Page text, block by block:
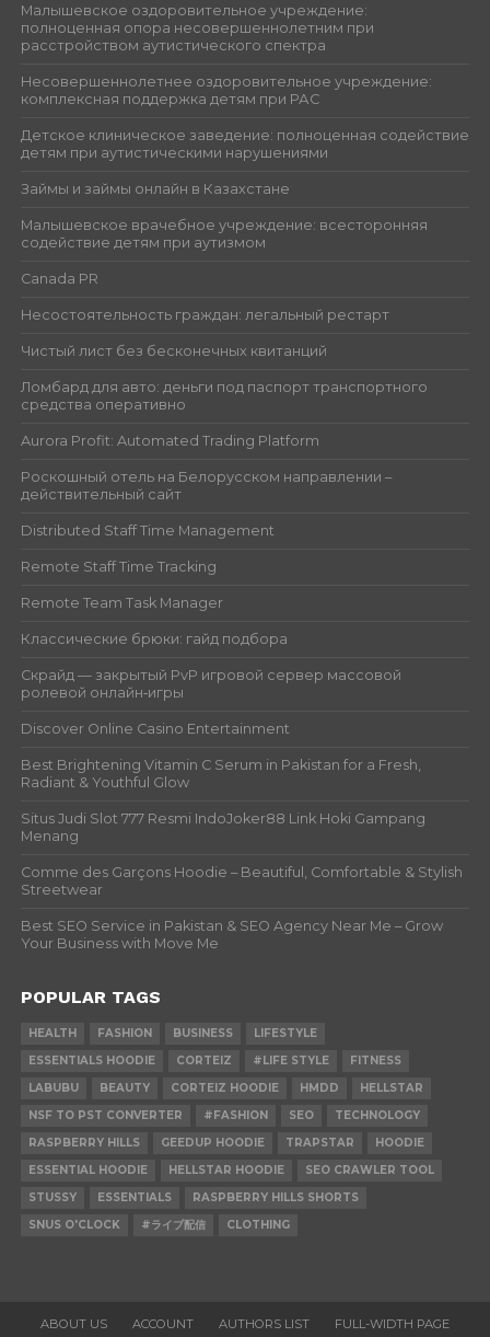
Малышевское оздоровительное учреждение:
полноценная опора несовершеннолетним при
расстройством аутистического спектра
Несовершеннолетнее оздоровительное учреждение:
комплексная поддержка детям при РАС
Детское клиническое заведение: полноценная содействие
детям при аутистическими нарушениями
Займы и займы онлайн в Казахстане
Малышевское врачебное учреждение: всесторонняя
содействие детям при аутизмом
Canada PR
Несостоятельность граждан: легальный рестарт
Чистый лист без бесконечных квитанций
Ломбард для авто: деньги под паспорт транспортного
средства оперативно
Aurora Profit: Automated Trading Platform
Роскошный отель на Белорусском направлении –
действительный сайт
Distributed Staff Time Management
Remote Staff Time Tracking
Remote Team Task Manager
Классические брюки: гайд подбора
Скрайд — закрытый PvP игровой сервер массовой
ролевой онлайн‑игры
Discover Online Casino Entertainment
Best Brightening Vitamin C Serum in Pakistan for a Fresh,
Radiant & Youthful Glow
Situs Judi Slot 777 Resmi IndoJoker88 Link Hoki Gampang
Menang
Comme des Garçons Hoodie – Beautiful, Comfortable & Stylish
Streetwear
Best SEO Service in Pakistan & SEO Agency Near Me – Grow
Your Business with Move Me
POPULAR TAGS
HEALTH FASHION BUSINESS
LIFESTYLE
ESSENTIALS HOODIE
CORTEIZ #LIFE STYLE
FITNESS
LABUBU
BEAUTY CORTEIZ HOODIE HMDD
HELLSTAR
NSF TO PST CONVERTER
#FASHION SEO
TECHNOLOGY
RASPBERRY HILLS
GEEDUP HOODIE TRAPSTAR
HOODIE
ESSENTIAL HOODIE
HELLSTAR HOODIE
SEO CRAWLER TOOL
STUSSY
ESSENTIALS
RASPBERRY HILLS SHORTS
SNUS O'CLOCK
#ライブ配信 CLOTHING
ABOUT US ACCOUNT AUTHORS LIST FULL-WIDTH PAGE